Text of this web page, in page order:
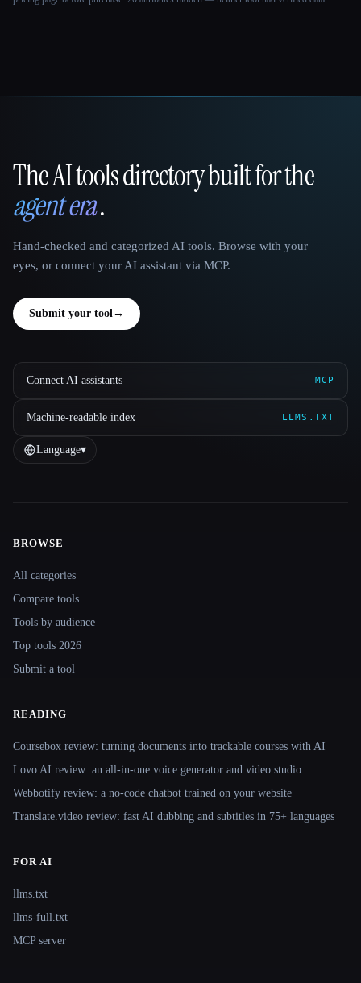
That AI Collection
The AI tools directory built for the
agent era.
Hand-checked and categorized AI tools. Browse with your
eyes, or connect your AI assistant via MCP.
Submit your tool→
Connect AI assistants MCP
Machine-readable index LLMS.TXT
Language▾
BROWSE
All categories
Compare tools
Tools by audience
Top tools 2026
Submit a tool
READING
Coursebox review: turning documents into trackable courses with AI
Lovo AI review: an all-in-one voice generator and video studio
Webbotify review: a no-code chatbot trained on your website
Translate.video review: fast AI dubbing and subtitles in 75+ languages
FOR AI
llms.txt
llms-full.txt
MCP server